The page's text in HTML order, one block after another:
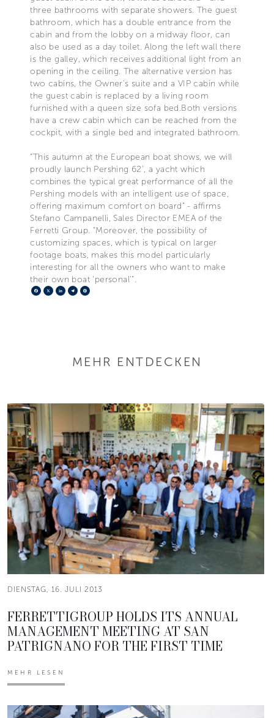
three bathrooms with separate showers. The guest
bathroom, which has a double entrance from the
cabin and from the lobby on a midway floor, can
also be used as a day toilet. Along the left wall there
is the galley, which receives additional light from an
opening in the ceiling. The alternative version has
two cabins, the Owner’s suite and a VIP cabin while
the guest cabin is replaced by a living room
furnished with a queen size sofa bed.Both versions
have a crew cabin which can be reached from the
cockpit, with a single bed and integrated bathroom.
“This autumn at the European boat shows, we will
proudly launch Pershing 62’, a yacht which
combines the typical great performance of all the
Pershing models with an intelligent use of space,
offering maximum comfort on board” - affirms
Stefano Campanelli, Sales Director EMEA of the
Ferretti Group. “Moreover, the possibility of
customizing spaces, which is typical on larger
footage boats, makes this model particularly
interesting for all the owners who want to make
their own boat ‘personal’”.
Facebook
X LinkedIn
Telegram
MEHR ENTDECKEN
DIENSTAG, 16. JULI 2013
FERRETTIGROUP HOLDS ITS ANNUAL
MANAGEMENT MEETING AT SAN
PATRIGNANO FOR THE FIRST TIME
MEHR LESEN